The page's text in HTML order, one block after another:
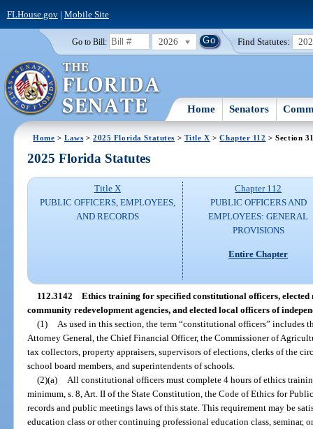
FLHouse.gov| Mobile Site
Go to Bill: 2026 Find Statutes:
Home Senators
Home >Laws >2025 Florida Statutes > Title X >Chapter 112 > Section
2025 Florida Statutes
Title X
PUBLIC OFFICERS, EMPLOYEES,
AND RECORDS
Chapter 112
PUBLIC OFFICERS AND
EMPLOYEES: GENERAL
PROVISIONS
Entire Chapter
112.3142 Ethics training for specified constitutional officers,
community redevelopment agencies, and elected local officers of
(1)
As used in this section, the term “constitutional officers” includes
Attorney General, the Chief Financial Officer, the Commissioner of
tax collectors, property appraisers, supervisors of elections, clerks of the
school board members, and superintendents of schools.
(2)(a)
All constitutional officers must complete 4 hours of ethics
minimum, s. 8, Art. II of the State Constitution, the Code of Ethics for
records and public meetings laws of this state. This requirement may be
education class or other continuing professional education class, seminar,